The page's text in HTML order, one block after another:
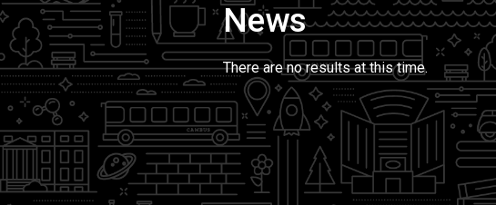
News
There are no results at this time.